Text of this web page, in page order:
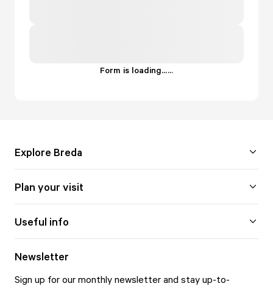
Form is loading......
Explore Breda
Plan your visit
Useful info
Newsletter
Sign up for our monthly newsletter and stay up-to-